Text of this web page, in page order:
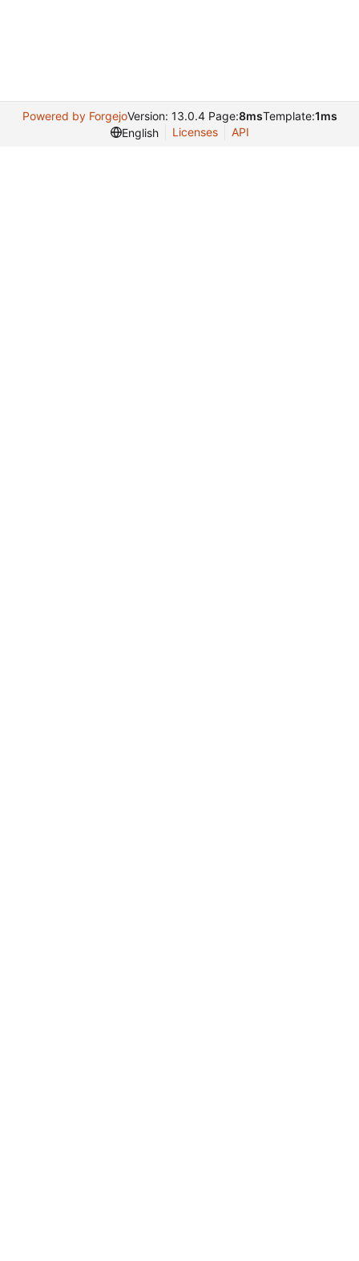
Powered by ForgejoVersion: 13.0.4 Page:8msTemplate:1ms
English
Licenses API